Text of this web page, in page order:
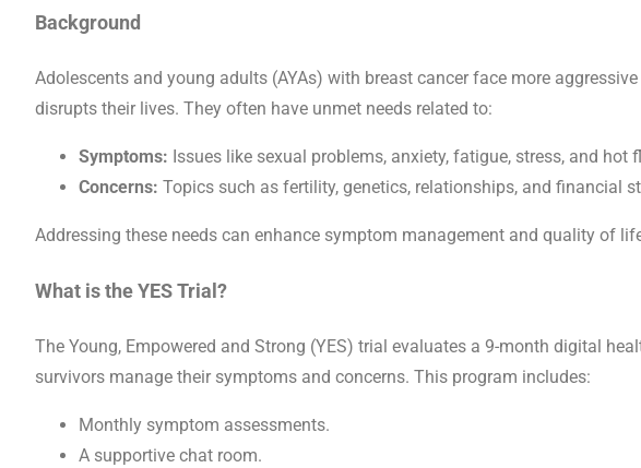
Background
Adolescents and young adults (AYAs) with breast cancer face more
disrupts their lives. They often have unmet needs related to:
Symptoms: Issues like sexual problems, anxiety, fatigue, stress, and hot
Concerns: Topics such as fertility, genetics, relationships, and financial
Addressing these needs can enhance symptom management and quality of
What is the YES Trial?
The Young, Empowered and Strong (YES) trial evaluates a 9-month digital
survivors manage their symptoms and concerns. This program includes:
Monthly symptom assessments.
A supportive chat room.